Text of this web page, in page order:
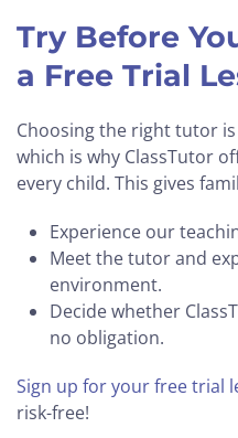
Try Before
a Free Trial
Choosing the right tutor
which is why ClassTutor
every child. This gives
Experience our
Meet the tutor and
environment.
Decide whether
no obligation.
Sign up for your free trial
risk-free!